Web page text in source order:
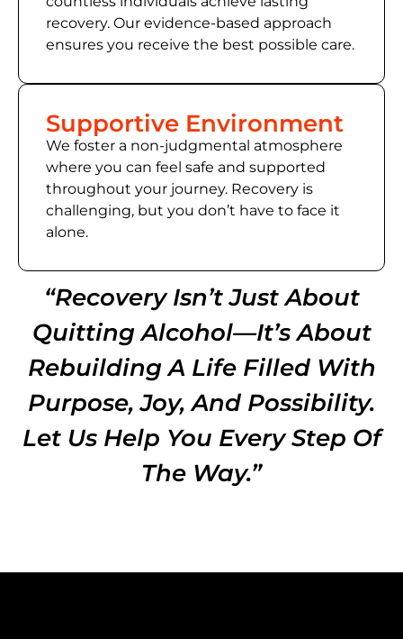
recovery. Our evidence-based approach
ensures you receive the best possible care.
Supportive Environment
We foster a non-judgmental atmosphere
where you can feel safe and supported
throughout your journey. Recovery is
challenging, but you don’t have to face it
alone.
“Recovery Isn’t Just About
Quitting Alcohol—It’s About
Rebuilding A Life Filled With
Purpose, Joy, And Possibility.
Let Us Help You Every Step Of
The Way.”